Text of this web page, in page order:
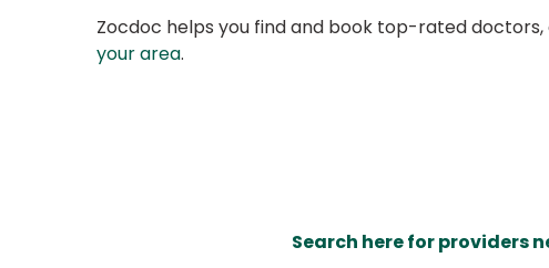
Zocdoc helps you find and book top-rated
your area.
Search here for providers